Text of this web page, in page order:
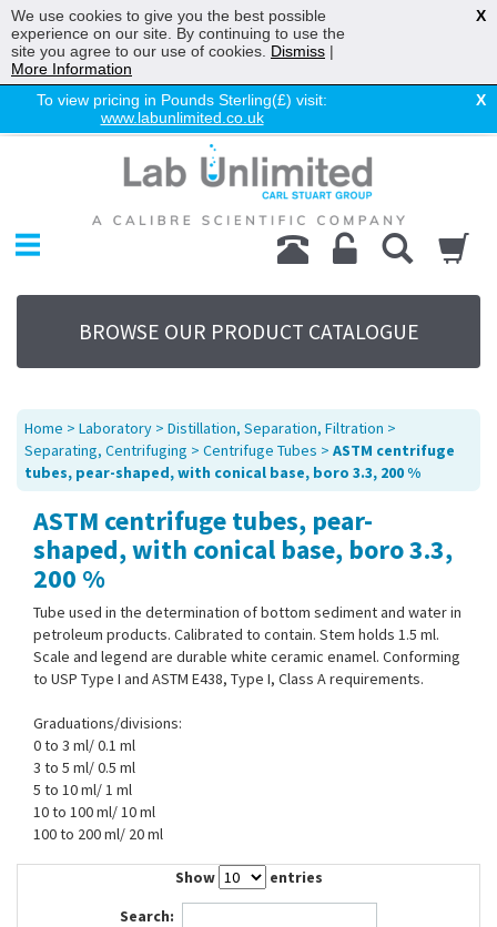
To view pricing in Pounds Sterling(£) visit:
www.labunlimited.co.uk
X
Chromatography
Environmental
Laboratory
Life Science
UV System
Promotions
Service
About Us
Sitemap
Contact Us
BROWSE OUR PRODUCT CATALOGUE
Home > Laboratory > Distillation, Separation, Filtration >
Separating, Centrifuging > Centrifuge Tubes > ASTM centrifuge
tubes, pear-shaped, with conical base, boro 3.3, 200 %
ASTM centrifuge tubes, pear-
shaped, with conical base, boro 3.3,
200 %
Tube used in the determination of bottom sediment and water in
petroleum products. Calibrated to contain. Stem holds 1.5 ml.
Scale and legend are durable white ceramic enamel. Conforming
to USP Type I and ASTM E438, Type I, Class A requirements.
Graduations/divisions:
0 to 3 ml/ 0.1 ml
3 to 5 ml/ 0.5 ml
5 to 10 ml/ 1 ml
10 to 100 ml/ 10 ml
100 to 200 ml/ 20 ml
Show
entries
Search:
We use cookies to give you the best possible
experience on our site. By continuing to use the
site you agree to our use of cookies. Dismiss |
More Information
X